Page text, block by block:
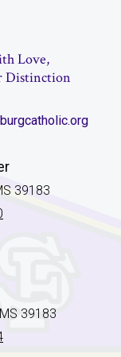
39183
39183
Love,
Distinction